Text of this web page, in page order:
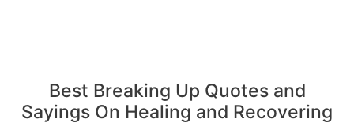
Best Breaking Up Quotes and
Sayings On Healing and Recovering